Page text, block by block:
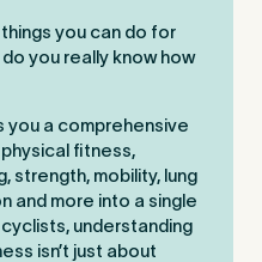
you can do for
you really know how
you a comprehensive
fitness,
strength, mobility, lung
and more into a single
understanding
isn’t just about